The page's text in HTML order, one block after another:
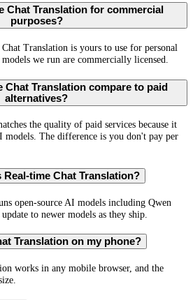
Chat Translation for commercial
purposes?
Translation is yours to use for personal
we run are commercially licensed.
Chat Translation compare to paid
alternatives?
the quality of paid services because it
models. The difference is you don't pay per
time Chat Translation?
open-source AI models including Qwen
to newer models as they ship.
Translation on my phone?
works in any mobile browser, and the